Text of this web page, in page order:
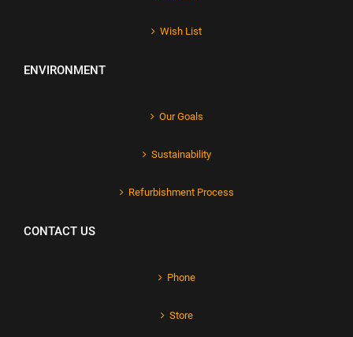
Wish List
ENVIRONMENT
Our Goals
Sustainability
Refurbishment Process
CONTACT US
Phone
Store